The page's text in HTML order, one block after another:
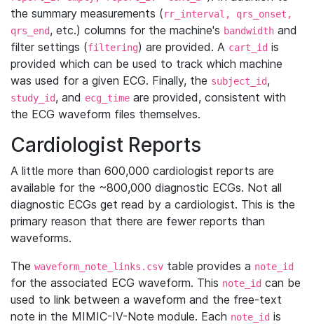
the summary measurements (rr_interval, qrs_onset,
qrs_end, etc.) columns for the machine's bandwidth and
filter settings (filtering) are provided. A cart_id is
provided which can be used to track which machine
was used for a given ECG. Finally, the subject_id,
study_id, and ecg_time are provided, consistent with
the ECG waveform files themselves.
Cardiologist Reports
A little more than 600,000 cardiologist reports are
available for the ~800,000 diagnostic ECGs. Not all
diagnostic ECGs get read by a cardiologist. This is the
primary reason that there are fewer reports than
waveforms.
The waveform_note_links.csv table provides a note_id
for the associated ECG waveform. This note_id can be
used to link between a waveform and the free-text
note in the MIMIC-IV-Note module. Each note_id is